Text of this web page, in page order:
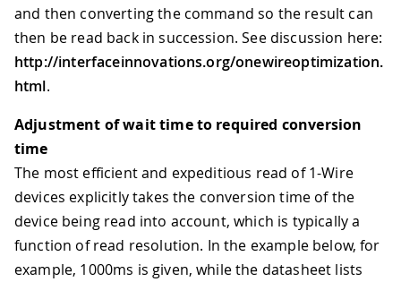
and then converting the command so the result can
then be read back in succession. See discussion here:
http://interfaceinnovations.org/onewireoptimization.
html.
Adjustment of wait time to required conversion
time
The most efficient and expeditious read of 1-Wire
devices explicitly takes the conversion time of the
device being read into account, which is typically a
function of read resolution. In the example below, for
example, 1000ms is given, while the datasheet lists